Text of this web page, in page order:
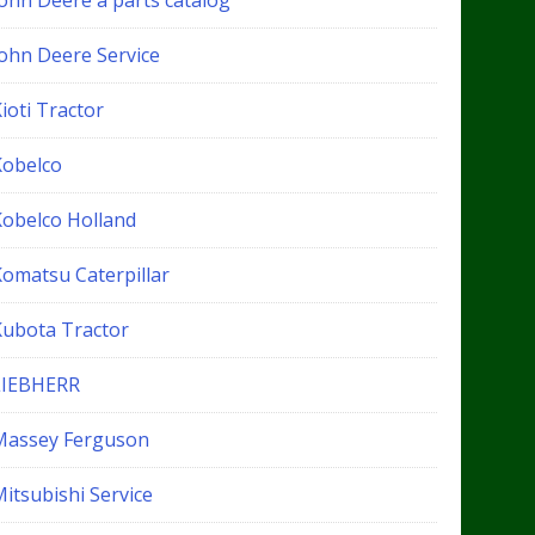
Deere Service
Tractor
Holland
Caterpillar
Tractor
Ferguson
Service